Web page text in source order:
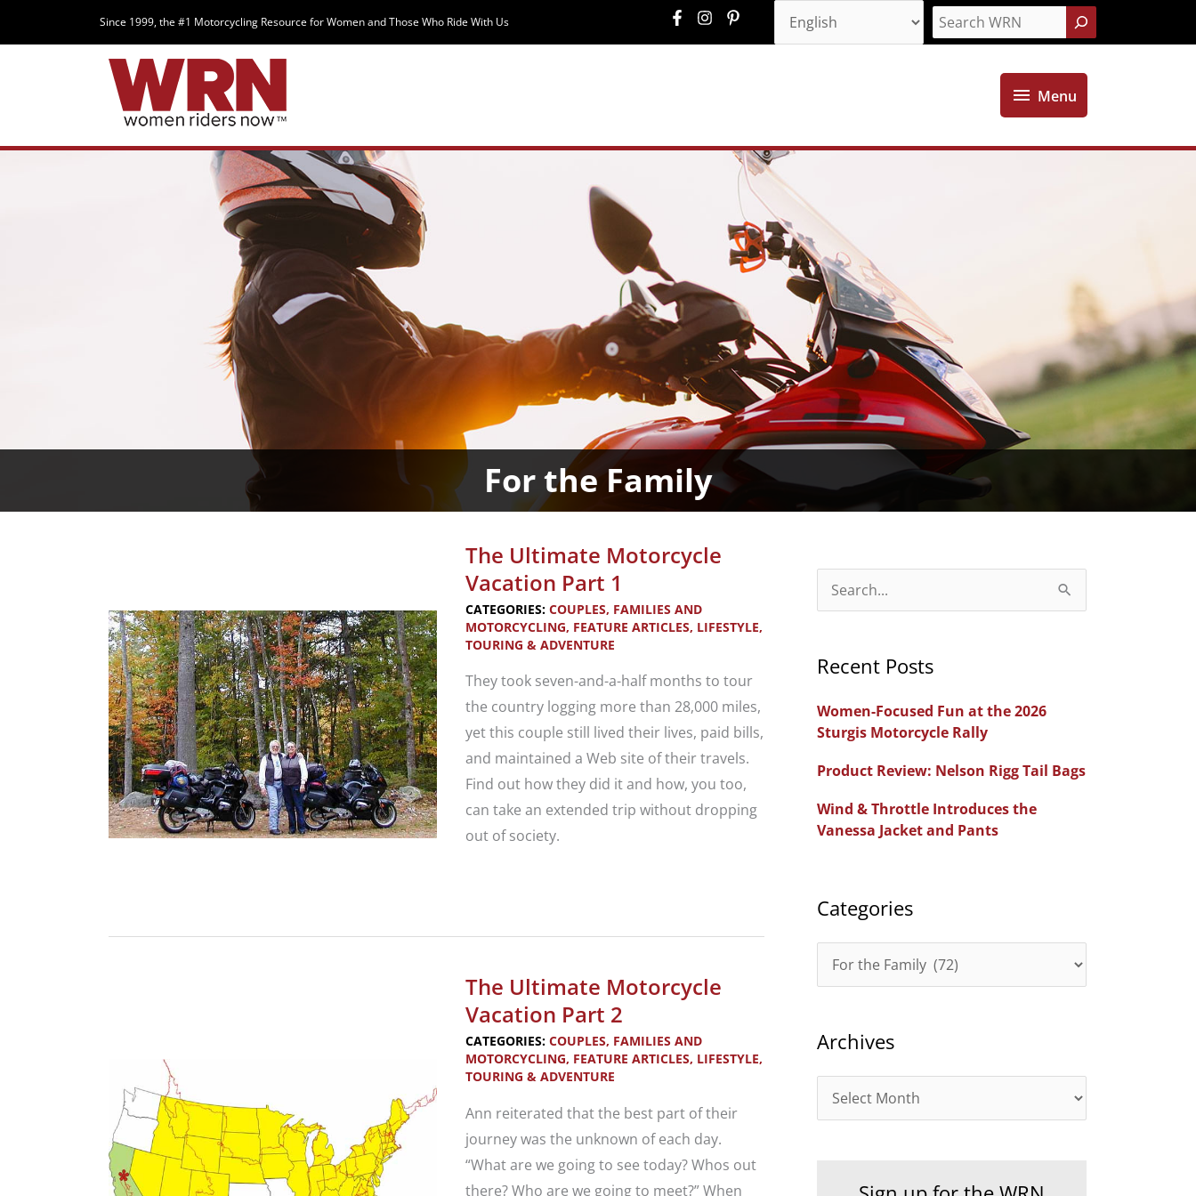
Since 1999, the #1 Motorcycling Resource for Women and Those Who Ride With Us Search
Menu
Menu
For the Family
The Ultimate Motorcycle
Vacation Part 1
CATEGORIES: COUPLES, FAMILIES AND
MOTORCYCLING, FEATURE ARTICLES, LIFESTYLE,
TOURING & ADVENTURE
They took seven-and-a-half months to tour
the country logging more than 28,000 miles,
yet this couple still lived their lives, paid bills,
and maintained a Web site of their travels.
Find out how they did it and how, you too,
can take an extended trip without dropping
out of society.
Vacation
Part
1
The Ultimate Motorcycle
Vacation Part 2
CATEGORIES: COUPLES, FAMILIES AND
MOTORCYCLING, FEATURE ARTICLES, LIFESTYLE,
TOURING & ADVENTURE
Ann reiterated that the best part of their
journey was the unknown of each day.
“What are we going to see today? Whos out
there? Who are we going to meet?” When
e
r
h
o
r
:
Recent Posts
Women-Focused Fun at the 2026
Sturgis Motorcycle Rally
Product Review: Nelson Rigg Tail Bags
Wind & Throttle Introduces the
Vanessa Jacket and Pants
Categories
a
e
r
Archives
r